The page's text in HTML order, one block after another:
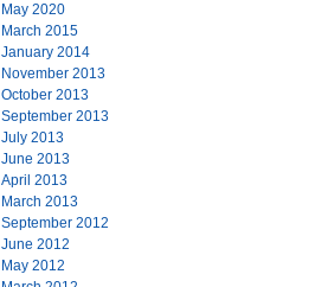
May 2020
March 2015
January 2014
November 2013
October 2013
September 2013
July 2013
June 2013
April 2013
March 2013
September 2012
June 2012
May 2012